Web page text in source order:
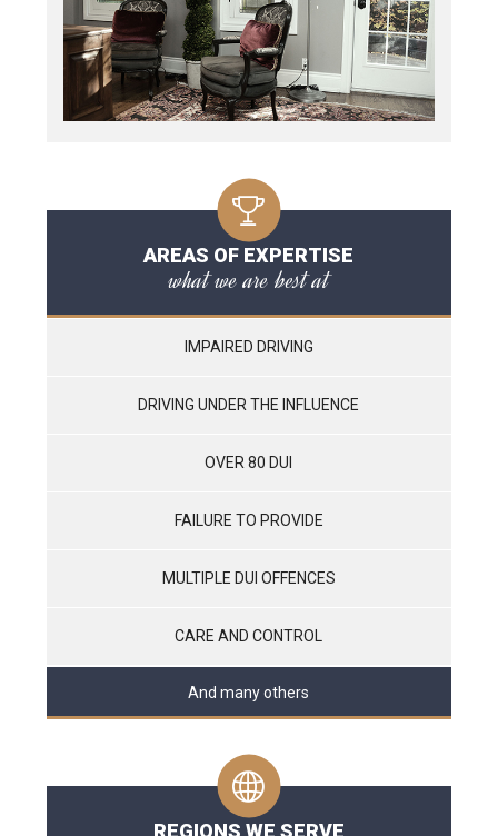
AREAS OF EXPERTISE
what we are best at
IMPAIRED DRIVING
DRIVING UNDER THE INFLUENCE
OVER 80 DUI
FAILURE TO PROVIDE
MULTIPLE DUI OFFENCES
CARE AND CONTROL
And many others
REGIONS WE SERVE